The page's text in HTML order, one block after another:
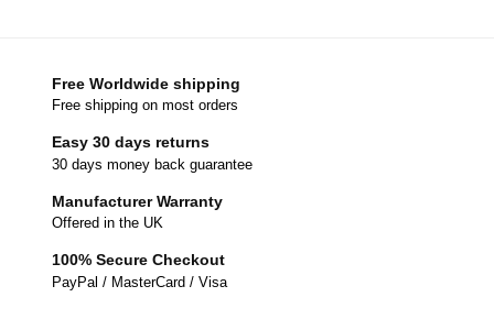
Free Worldwide shipping
Free shipping on most orders
Easy 30 days returns
30 days money back guarantee
Manufacturer Warranty
Offered in the UK
100% Secure Checkout
PayPal / MasterCard / Visa